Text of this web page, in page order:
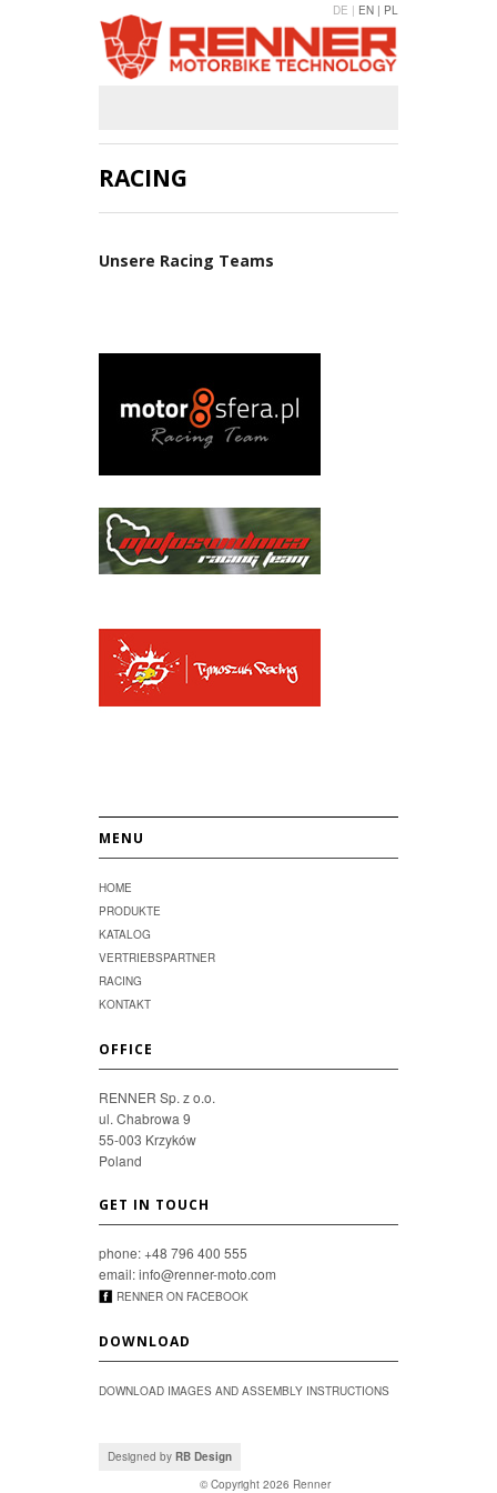
RACING
Unsere Racing Teams
MENU
HOME
PRODUKTE
KATALOG
VERTRIEBSPARTNER
RACING
KONTAKT
OFFICE
RENNER Sp. z o.o.
ul. Chabrowa 9
55-003 Krzyków
Poland
GET IN TOUCH
phone: +48 796 400 555
email: info@renner-moto.com
RENNER ON FACEBOOK
DOWNLOAD
DOWNLOAD IMAGES AND ASSEMBLY INSTRUCTIONS
Designed by RB Design
© Copyright 2026 Renner
DE | EN | PL